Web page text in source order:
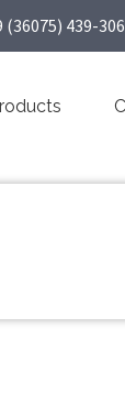
(36075) 439-306